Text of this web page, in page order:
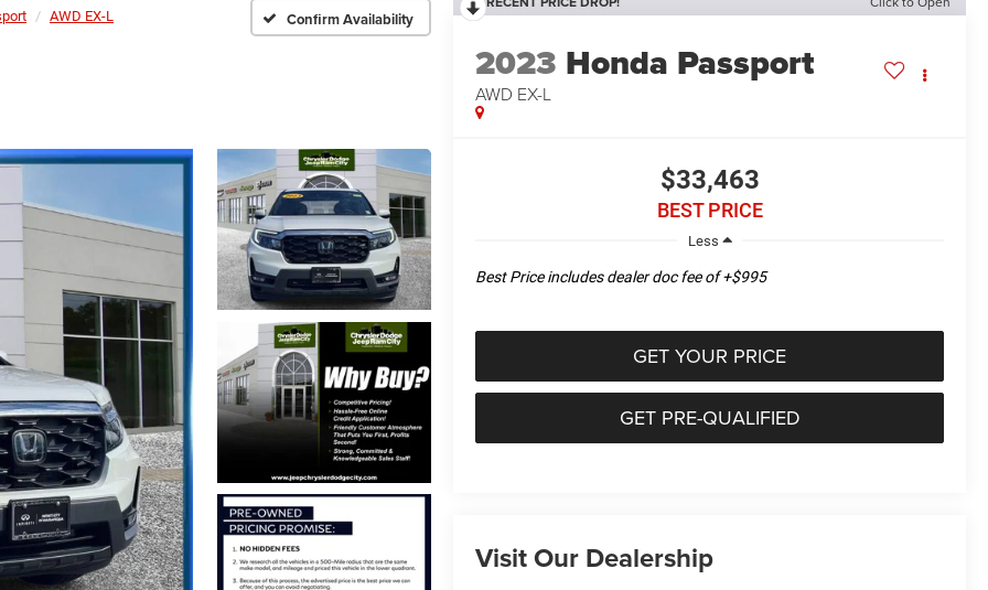
AWD EX-L Confirm Availability
2023 Honda Passport
AWD EX-L
$33,463
BEST PRICE
Less
Best Price includes dealer doc fee of +$995
GET YOUR PRICE
GET PRE-QUALIFIED
Visit Our Dealership